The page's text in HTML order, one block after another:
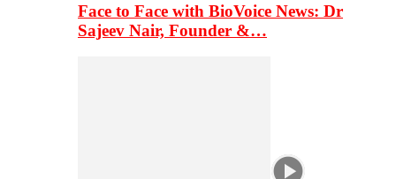
Face to Face with BioVoice News: Dr
Sajeev Nair, Founder &…